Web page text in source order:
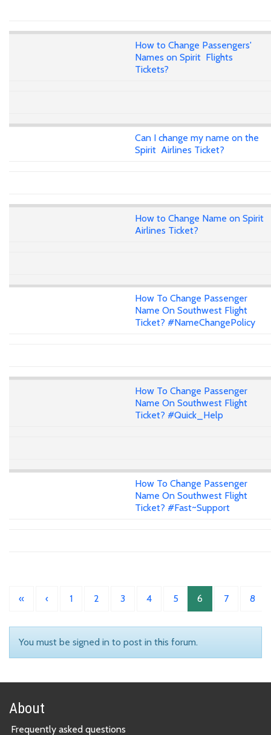
How to Change Passengers'
Names on Spirit Flights
Tickets?
Can I change my name on the
Spirit Airlines Ticket?
How to Change Name on Spirit
Airlines Ticket?
How To Change Passenger
Name On Southwest Flight
Ticket? #NameChangePolicy
How To Change Passenger
Name On Southwest Flight
Ticket? #Quick_Help
How To Change Passenger
Name On Southwest Flight
Ticket? #Fast~Support
« ‹ 1 2 3 4 5 6 7 8
You must be signed in to post in this forum.
About
Frequently asked questions